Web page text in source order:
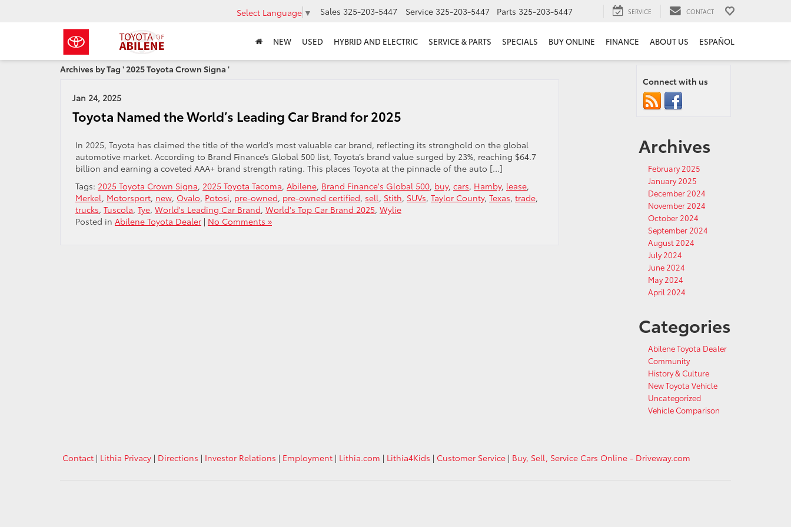
Select Language ▼ Sales 325-203-5447 Service 325-203-5447 Parts 325-203-5447 SERVICE CONTACT
NEW USED HYBRID AND ELECTRIC SERVICE & PARTS SPECIALS BUY ONLINE FINANCE ABOUT US ESPAÑOL
Archives by Tag ' 2025 Toyota Crown Signa '
Jan 24, 2025
Toyota Named the World’s Leading Car Brand for 2025
In 2025, Toyota has claimed the title of the world’s most valuable car brand, reflecting its stronghold on the global
automotive market. According to Brand Finance’s Global 500 list, Toyota’s brand value surged by 23%, reaching $64.7
billion and earning a coveted AAA+ brand strength rating. This places Toyota at the pinnacle of the auto […]
Tags: 2025 Toyota Crown Signa, 2025 Toyota Tacoma, Abilene, Brand Finance's Global 500, buy, cars, Hamby, lease,
Merkel, Motorsport, new, Ovalo, Potosi, pre-owned, pre-owned certified, sell, Stith, SUVs, Taylor County, Texas, trade,
trucks, Tuscola, Tye, World's Leading Car Brand, World's Top Car Brand 2025, Wylie
Posted in Abilene Toyota Dealer | No Comments »
Connect with us
Archives
February 2025
January 2025
December 2024
November 2024
October 2024
September 2024
August 2024
July 2024
June 2024
May 2024
April 2024
Categories
Abilene Toyota Dealer
Community
History & Culture
New Toyota Vehicle
Uncategorized
Vehicle Comparison
Contact | Lithia Privacy | Directions | Investor Relations | Employment | Lithia.com | Lithia4Kids | Customer Service | Buy, Sell, Service Cars Online - Driveway.com